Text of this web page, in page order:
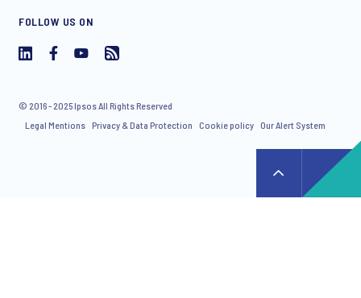
communication about products and services including
withdraw your consent at any time with effect for the future.
FOLLOW US ON
© 2016 - 2025 Ipsos All Rights Reserved
Legal Mentions Privacy & Data Protection Cookie policy Our Alert System